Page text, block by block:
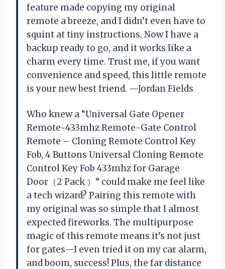
feature made copying my original
remote a breeze, and I didn’t even have to
squint at tiny instructions. Now I have a
backup ready to go, and it works like a
charm every time. Trust me, if you want
convenience and speed, this little remote
is your new best friend. —Jordan Fields
Who knew a “Universal Gate Opener
Remote-433mhz Remote-Gate Control
Remote – Cloning Remote Control Key
Fob, 4 Buttons Universal Cloning Remote
Control Key Fob 433mhz for Garage
Door（2 Pack ）” could make me feel like
a tech wizard? Pairing this remote with
my original was so simple that I almost
expected fireworks. The multipurpose
magic of this remote means it’s not just
for gates—I even tried it on my car alarm,
and boom, success! Plus, the far distance